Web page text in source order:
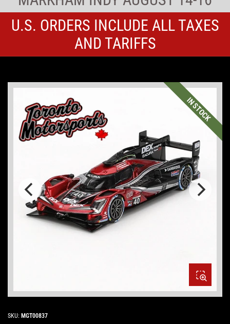
U.S. ORDERS INCLUDE ALL TAXES
AND TARIFFS
IN STOCK
Open
media
1
SKU: MGT00837